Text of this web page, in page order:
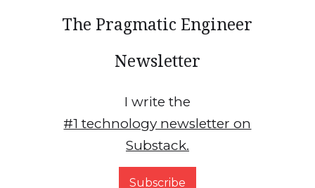
The Pragmatic Engineer
Newsletter
I write the
#1 technology newsletter on
Substack.
Subscribe